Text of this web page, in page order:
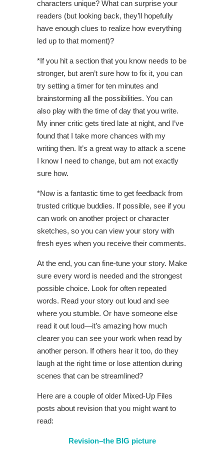
characters unique? What can surprise your
readers (but looking back, they’ll hopefully
have enough clues to realize how everything
led up to that moment)?
*If you hit a section that you know needs to be
stronger, but aren’t sure how to fix it, you can
try setting a timer for ten minutes and
brainstorming all the possibilities. You can
also play with the time of day that you write.
My inner critic gets tired late at night, and I’ve
found that I take more chances with my
writing then. It’s a great way to attack a scene
I know I need to change, but am not exactly
sure how.
*Now is a fantastic time to get feedback from
trusted critique buddies. If possible, see if you
can work on another project or character
sketches, so you can view your story with
fresh eyes when you receive their comments.
At the end, you can fine-tune your story. Make
sure every word is needed and the strongest
possible choice. Look for often repeated
words. Read your story out loud and see
where you stumble. Or have someone else
read it out loud—it’s amazing how much
clearer you can see your work when read by
another person. If others hear it too, do they
laugh at the right time or lose attention during
scenes that can be streamlined?
Here are a couple of older Mixed-Up Files
posts about revision that you might want to
read:
Revision–the BIG picture